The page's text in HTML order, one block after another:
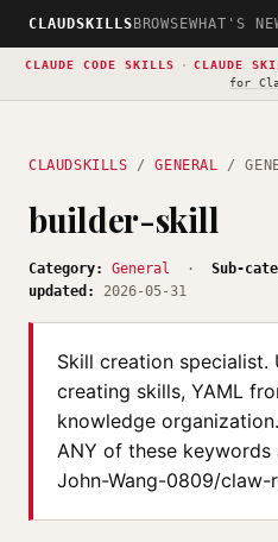
CLAUDSKILLS BROWSEWHAT'S
CLAUDE CODE SKILLS · CLAUDE
for
CLAUDSKILLS /GENERAL /
builder-skill
Category: General · Sub-
updated:
2026-05-31
Skill creation specialist.
creating skills, YAML
knowledge
ANY of these
John-Wang-0809/claw-